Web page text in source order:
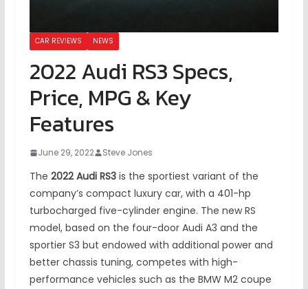
CAR REVIEWS NEWS
2022 Audi RS3 Specs,
Price, MPG & Key
Features
June 29, 2022 Steve Jones
The 2022 Audi RS3is the sportiest variant of the
company’s compact luxury car, with a 401-hp
turbocharged five-cylinder engine. The new RS
model, based on the four-door Audi A3 and the
sportier S3 but endowed with additional power and
better chassis tuning, competes with high-
performance vehicles such as the BMW M2 coupe